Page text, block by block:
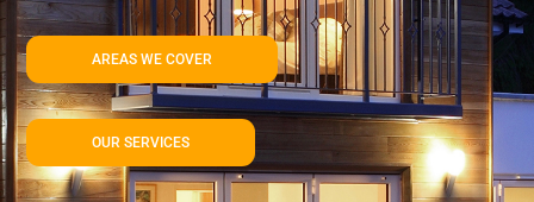
AREAS WE COVER
OUR SERVICES